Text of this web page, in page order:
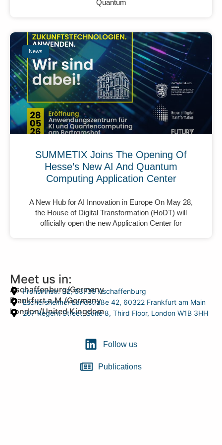
Quantum
News
SUMMETIX Joins The Opening Of
Hesse’s New AI And Quantum
Computing Application Center
A New Hub for AI Innovation in Europe On May 28,
the House of Digital Transformation (HoDT) will
officially open the new Application Center for
Meet us in:
Aschaffenburg/Germany
Frohsinnstr. 32, 63739 Aschaffenburg
Frankfurt a.M./Germany
Eschersheimer Landstraße 42, 60322 Frankfurt am Main
London/United Kingdom
207 Regent Street, Suite 8, Third Floor, London W1B 3HH
Follow us
Publications